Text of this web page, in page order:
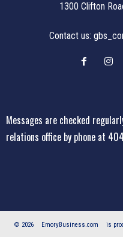
1300 Clifton
Contact us:
Messages are checked
relations office by phone at
© 2026 EmoryBusiness.com
is